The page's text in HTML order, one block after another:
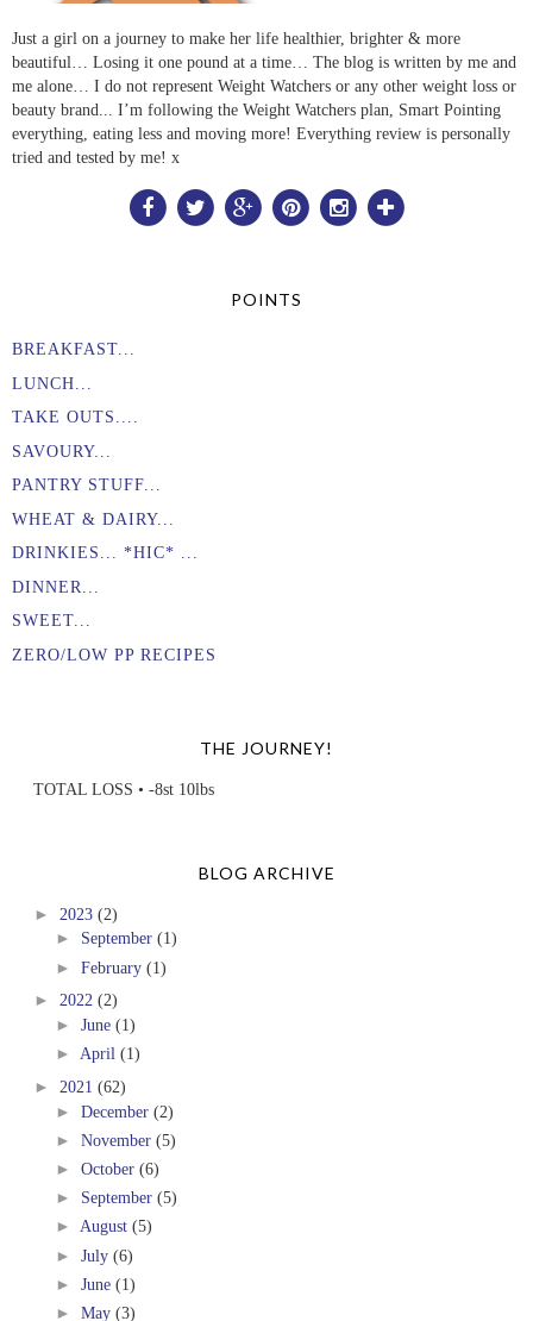
Just a girl on a journey to make her life healthier, brighter & more
beautiful… Losing it one pound at a time… The blog is written by me and
me alone… I do not represent Weight Watchers or any other weight loss or
beauty brand... I’m following the Weight Watchers plan, Smart Pointing
everything, eating less and moving more! Everything review is personally
tried and tested by me! x
POINTS
BREAKFAST...
LUNCH...
TAKE OUTS....
SAVOURY...
PANTRY STUFF...
WHEAT & DAIRY...
DRINKIES... *HIC* ...
DINNER...
SWEET...
ZERO/LOW PP RECIPES
THE JOURNEY!
TOTAL LOSS • -8st 10lbs
BLOG ARCHIVE
► 2023 (2)
► September (1)
► February (1)
► 2022 (2)
► June (1)
► April (1)
► 2021 (62)
► December (2)
► November (5)
► October (6)
► September (5)
► August (5)
► July (6)
► June (1)
► May (3)